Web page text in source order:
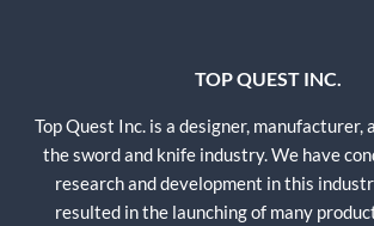
TOP QUEST INC.
Top Quest Inc. is a designer,
the sword and knife industry. We have
research and development in this
resulted in the launching of many